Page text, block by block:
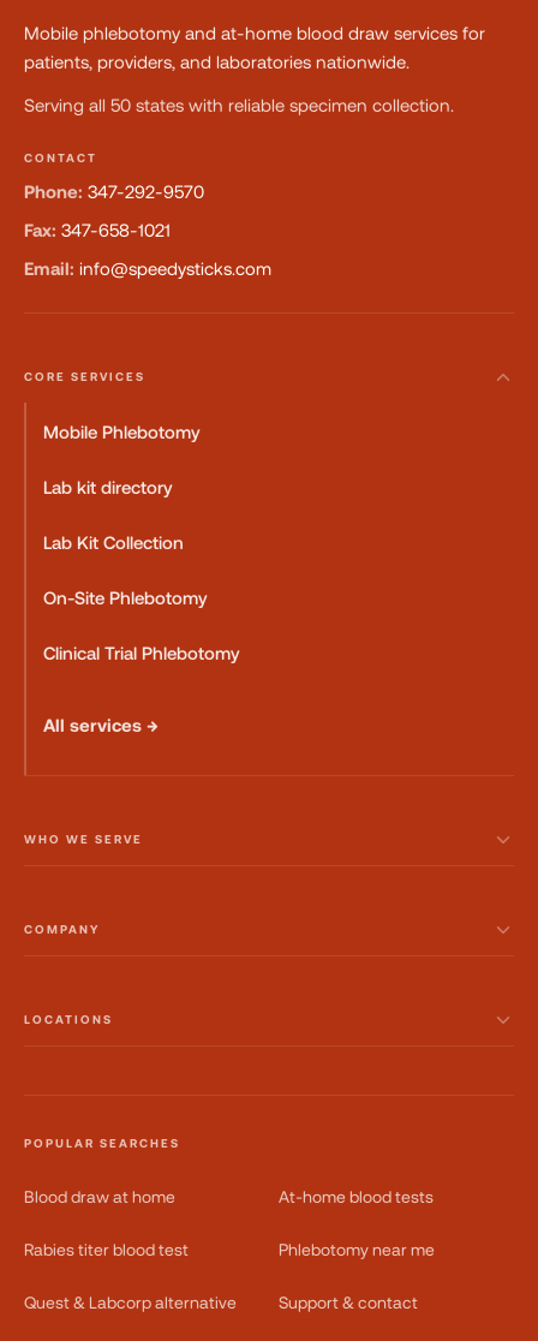
Mobile phlebotomy and at-home blood draw services for
patients, providers, and laboratories nationwide.
Serving all 50 states with reliable specimen collection.
CONTACT
Phone: 347-292-9570
Fax: 347-658-1021
Email: info@speedysticks.com
CORE SERVICES
Mobile Phlebotomy
Lab kit directory
Lab Kit Collection
On-Site Phlebotomy
Clinical Trial Phlebotomy
All services →
WHO WE SERVE
COMPANY
LOCATIONS
POPULAR SEARCHES
Blood draw at home At-home blood tests
Rabies titer blood test Phlebotomy near me
Quest & Labcorp alternative Support & contact